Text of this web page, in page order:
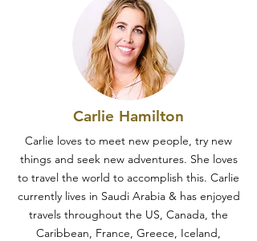
Carlie Hamilton
Carlie loves to meet new people, try new
things and seek new adventures. She loves
to travel the world to accomplish this. Carlie
currently lives in Saudi Arabia & has enjoyed
travels throughout the US, Canada, the
Caribbean, France, Greece, Iceland,